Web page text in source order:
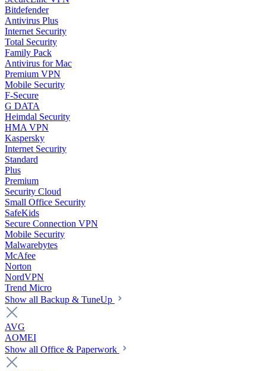
Bitdefender
Antivirus Plus
Internet Security
Total Security
Family Pack
Antivirus for Mac
Premium VPN
Mobile Security
F-Secure
G DATA
Heimdal Security
HMA VPN
Kaspersky
Internet Security
Standard
Plus
Premium
Security Cloud
Small Office Security
SafeKids
Secure Connection VPN
Mobile Security
Malwarebytes
McAfee
Norton
NordVPN
Trend Micro
Show all Backup & TuneUp
AVG
AOMEI
Show all Office & Paperwork